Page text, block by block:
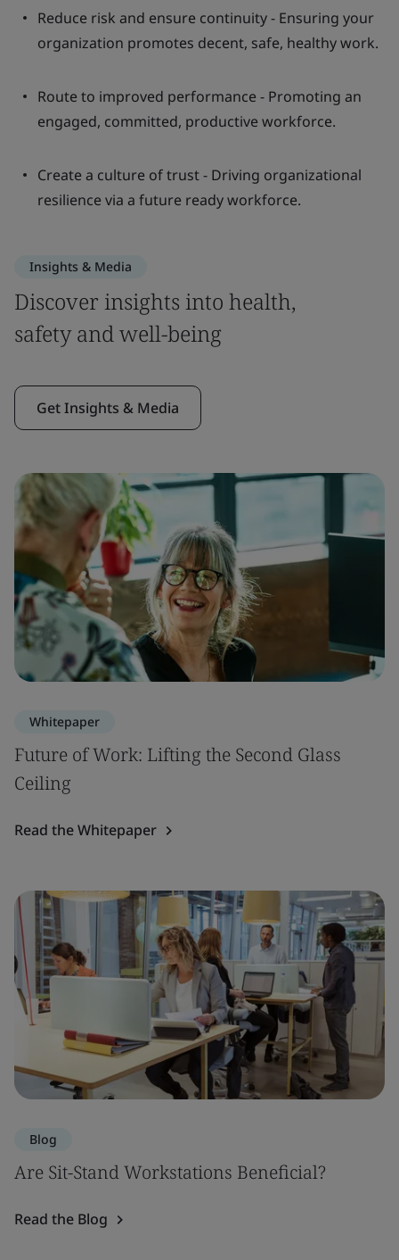
Reduce risk and ensure continuity - Ensuring your
organization promotes decent, safe, healthy work.
Route to improved performance - Promoting an
engaged, committed, productive workforce.
Create a culture of trust - Driving organizational
resilience via a future ready workforce.
Insights & Media
Discover insights into health,
safety and well-being
Get Insights & Media
Whitepaper
Future of Work: Lifting the Second Glass
Ceiling
Read the Whitepaper
Blog
Are Sit-Stand Workstations Beneficial?
Read the Blog